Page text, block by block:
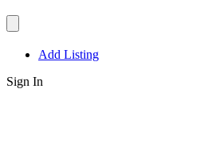
Add Listing
Sign In